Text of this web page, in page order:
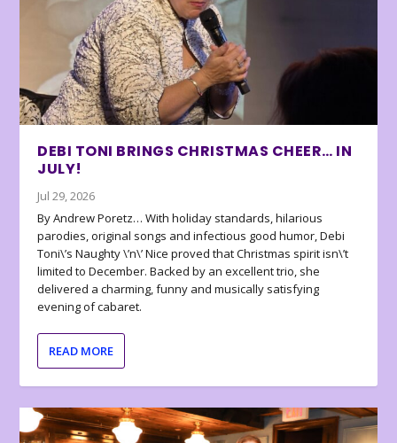
DEBI TONI BRINGS CHRISTMAS CHEER… IN
JULY!
Jul 29, 2026
By Andrew Poretz… With holiday standards, hilarious
parodies, original songs and infectious good humor, Debi
Toni\’s Naughty \’n\’ Nice proved that Christmas spirit isn\’t
limited to December. Backed by an excellent trio, she
delivered a charming, funny and musically satisfying
evening of cabaret.
READ MORE